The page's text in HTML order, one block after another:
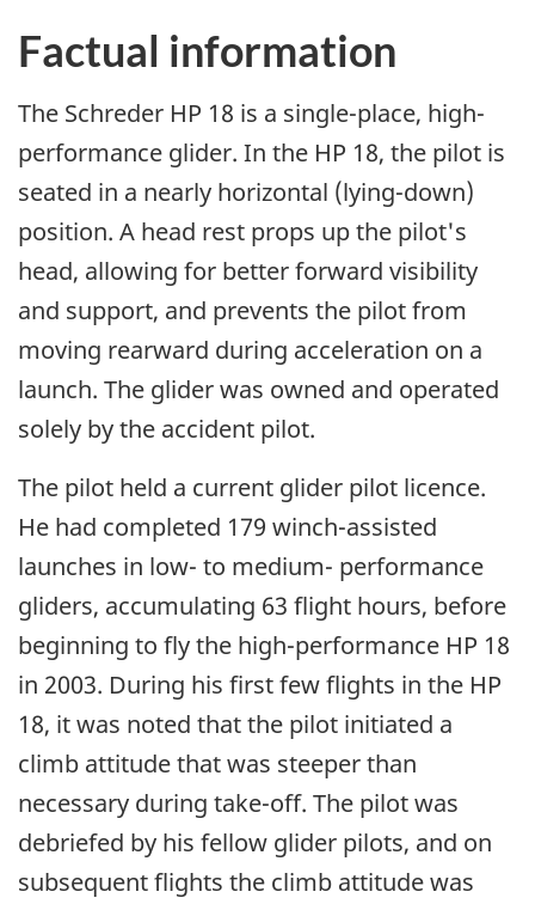
Factual information
The Schreder HP 18 is a single-place, high-
performance glider. In the HP 18, the pilot is
seated in a nearly horizontal (lying-down)
position. A head rest props up the pilot's
head, allowing for better forward visibility
and support, and prevents the pilot from
moving rearward during acceleration on a
launch. The glider was owned and operated
solely by the accident pilot.
The pilot held a current glider pilot licence.
He had completed 179 winch-assisted
launches in low- to medium- performance
gliders, accumulating 63 flight hours, before
beginning to fly the high-performance HP 18
in 2003. During his first few flights in the HP
18, it was noted that the pilot initiated a
climb attitude that was steeper than
necessary during take-off. The pilot was
debriefed by his fellow glider pilots, and on
subsequent flights the climb attitude was